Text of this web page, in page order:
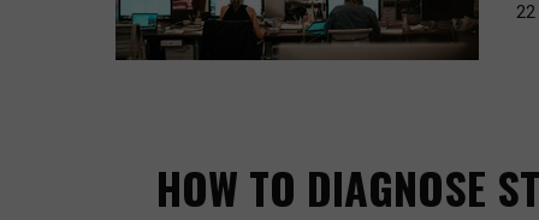
HOW TO DIAGNOSE